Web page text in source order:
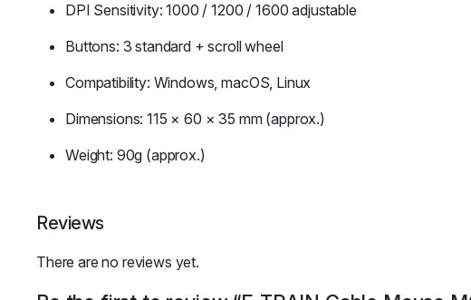
DPI Sensitivity: 1000 / 1200 / 1600 adjustable
Buttons: 3 standard + scroll wheel
Compatibility: Windows, macOS, Linux
Dimensions: 115 × 60 × 35 mm (approx.)
Weight: 90g (approx.)
Reviews
There are no reviews yet.